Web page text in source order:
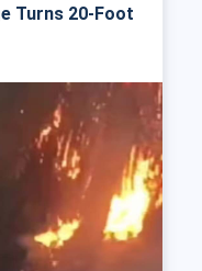
Turns 20-Foot